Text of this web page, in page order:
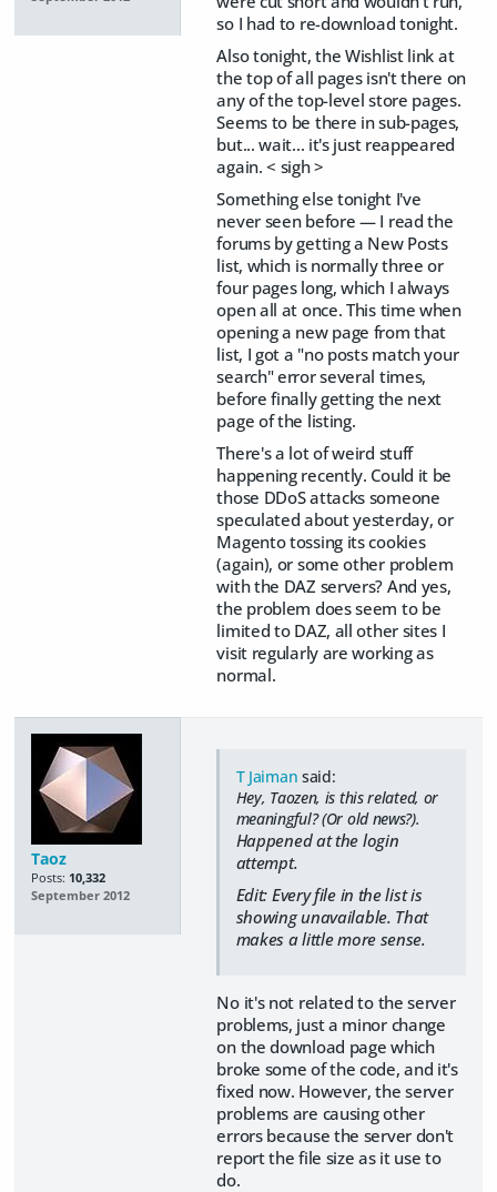
so I had to re-download tonight.
Also tonight, the Wishlist link at
the top of all pages isn't there on
any of the top-level store pages.
Seems to be there in sub-pages,
but... wait... it's just reappeared
again. < sigh >
Something else tonight I've
never seen before — I read the
forums by getting a New Posts
list, which is normally three or
four pages long, which I always
open all at once. This time when
opening a new page from that
list, I got a "no posts match your
search" error several times,
before finally getting the next
page of the listing.
There's a lot of weird stuff
happening recently. Could it be
those DDoS attacks someone
speculated about yesterday, or
Magento tossing its cookies
(again), or some other problem
with the DAZ servers? And yes,
the problem does seem to be
limited to DAZ, all other sites I
visit regularly are working as
normal.
Taoz
Posts: 10,332
September 2012
T Jaiman said:
Hey, Taozen, is this related, or
meaningful? (Or old news?).
Happened at the login
attempt.
Edit: Every file in the list is
showing unavailable. That
makes a little more sense.
No it's not related to the server
problems, just a minor change
on the download page which
broke some of the code, and it's
fixed now. However, the server
problems are causing other
errors because the server don't
report the file size as it use to
do.